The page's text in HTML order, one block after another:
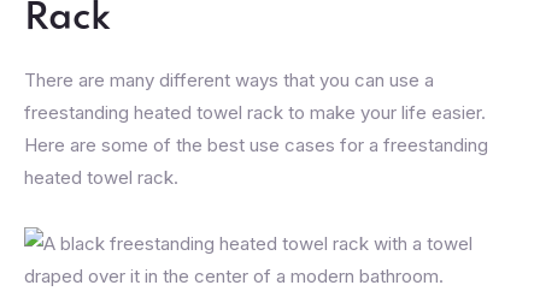
Rack
There are many different ways that you can use a
freestanding heated towel rack to make your life easier.
Here are some of the best use cases for a freestanding
heated towel rack.